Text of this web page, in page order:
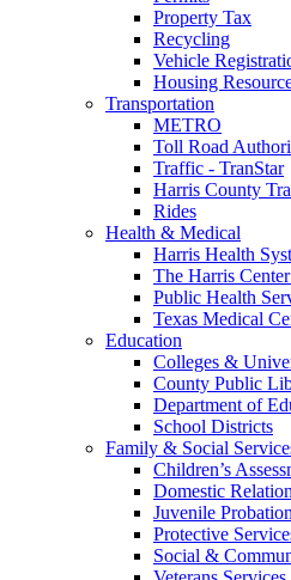
Property Tax
Recycling
Vehicle
Housing
Transportation
METRO
Toll Road
Traffic - TranStar
Harris County
Rides
Health & Medical
Harris Health
The Harris
Public Health
Texas Medical
Education
Colleges &
County Public
Department of
School Districts
Family & Social
Children’s
Domestic
Juvenile Probation
Protective
Social &